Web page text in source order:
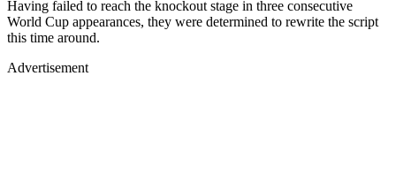
Having failed to reach the knockout stage in three consecutive
World Cup appearances, they were determined to rewrite the script
this time around.
Advertisement